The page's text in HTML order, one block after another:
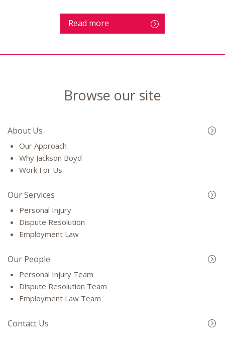
Read more
Browse our site
About Us
Our Approach
Why Jackson Boyd
Work For Us
Our Services
Personal Injury
Dispute Resolution
Employment Law
Our People
Personal Injury Team
Dispute Resolution Team
Employment Law Team
Contact Us